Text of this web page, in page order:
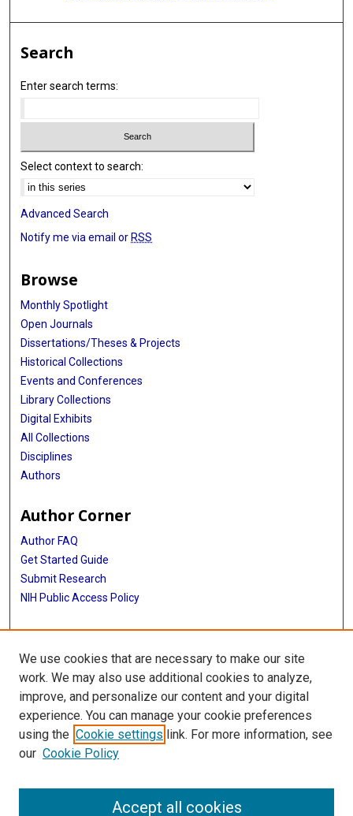
Search
Enter search terms:
Select context to search:
Advanced Search
Notify me via email or RSS
Browse
Monthly Spotlight
Open Journals
Dissertations/Theses & Projects
Historical Collections
Events and Conferences
Library Collections
Digital Exhibits
All Collections
Disciplines
Authors
Author Corner
Author FAQ
Get Started Guide
Submit Research
NIH Public Access Policy
More Info
Baylor Research
Library
Texas Medical Center Library
McGovern Historical Center
We use cookies that are necessary to make our site
work. We may also use additional cookies to analyze,
improve, and personalize our content and your digital
experience. You can manage your cookie preferences
using the Cookie settings link. For more information, see
our Cookie Policy
Accept all cookies